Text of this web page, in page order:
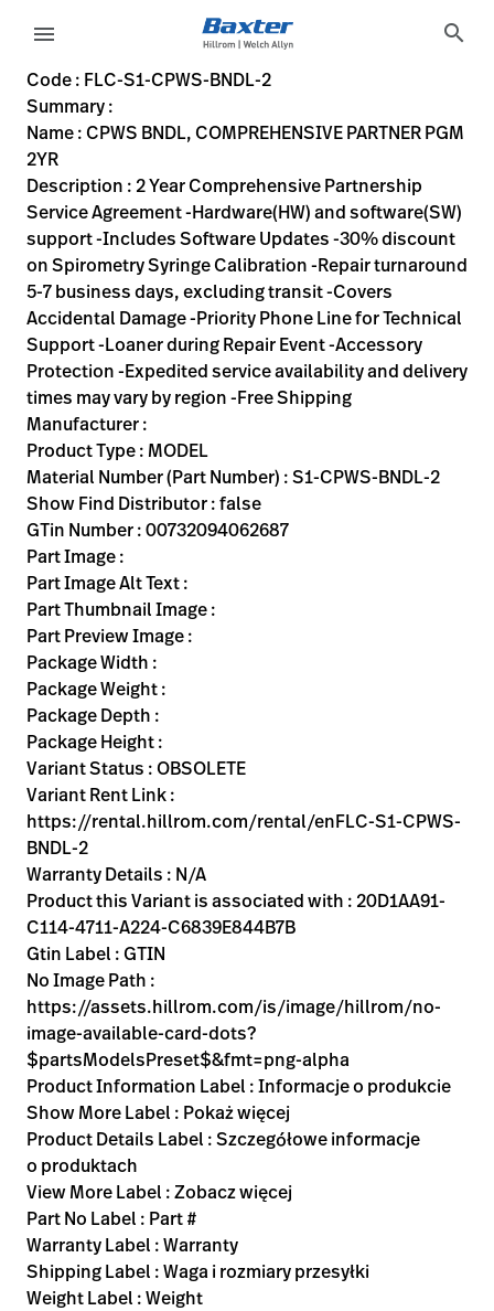
Rozwiązania
Produkty
Usługi
serwisowe
language Kraj
Kontakt
Kariera launch
Baxter.com
Sign
Out
language Kraj
Kontakt
Kariera launch
Baxter.com
menu search
FLC-S1-CPWS-BNDL-2
2 Year Comprehensive Partnership Service Agreement -
S1-CPWS-BNDL-2
00732094062687
CPWS BNDL, COMPREHENSIVE PARTNER PGM 2YR
MODEL
false
N/A
OBSOLETE
https://rental.hillrom.com/rental/enFLC-S1-CPWS-BNDL-
https://catalog.baxter.eu/pl/pl/Web-Channel/CPWS-
20D1AA91-C114-4711-A224-C6839E844B7B
Code : FLC-S1-CPWS-BNDL-2
Summary :
Name : CPWS BNDL, COMPREHENSIVE PARTNER PGM
2YR
Description : 2 Year Comprehensive Partnership
Service Agreement -Hardware(HW) and software(SW)
support -Includes Software Updates -30% discount
on Spirometry Syringe Calibration -Repair turnaround
5-7 business days, excluding transit -Covers
Accidental Damage -Priority Phone Line for Technical
Support -Loaner during Repair Event -Accessory
Protection -Expedited service availability and delivery
times may vary by region -Free Shipping
Manufacturer :
Product Type : MODEL
Material Number (Part Number) : S1-CPWS-BNDL-2
Show Find Distributor : false
GTin Number : 00732094062687
Part Image :
Part Image Alt Text :
Part Thumbnail Image :
Part Preview Image :
Package Width :
Package Weight :
Package Depth :
Package Height :
Variant Status : OBSOLETE
Variant Rent Link :
https://rental.hillrom.com/rental/enFLC-S1-CPWS-
BNDL-2
Warranty Details : N/A
Product this Variant is associated with : 20D1AA91-
C114-4711-A224-C6839E844B7B
Gtin Label : GTIN
No Image Path :
https://assets.hillrom.com/is/image/hillrom/no-
image-available-card-dots?
$partsModelsPreset$&fmt=png-alpha
Product Information Label : Informacje o produkcie
Show More Label : Pokaż więcej
Product Details Label : Szczegółowe informacje
o produktach
View More Label : Zobacz więcej
Part No Label : Part #
Warranty Label : Warranty
Shipping Label : Waga i rozmiary przesyłki
Weight Label : Weight